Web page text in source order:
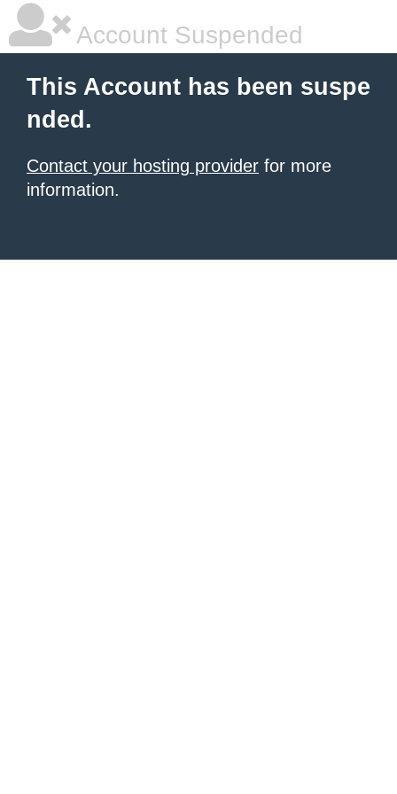
Account Suspended
This Account has been suspe
nded.
Contact your hosting provider for more
information.